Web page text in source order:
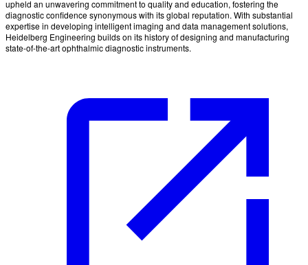
upheld an unwavering commitment to quality and education, fostering the
diagnostic confidence synonymous with its global reputation. With substantial
expertise in developing intelligent imaging and data management solutions,
Heidelberg Engineering builds on its history of designing and manufacturing
state-of-the-art ophthalmic diagnostic instruments.